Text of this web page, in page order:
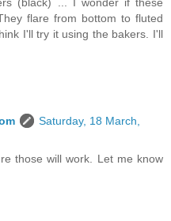
flare from bottom to fluted
I'll try it using the bakers. I'll
Saturday, 18 March,
those will work. Let me know